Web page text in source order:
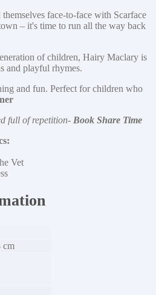
face-to-face with Scarface
– it's time to run all the way back
of children, Hairy Maclary is
and playful rhymes.
and fun. Perfect for children who
full of repetition- Book Share Time
Vet
cm